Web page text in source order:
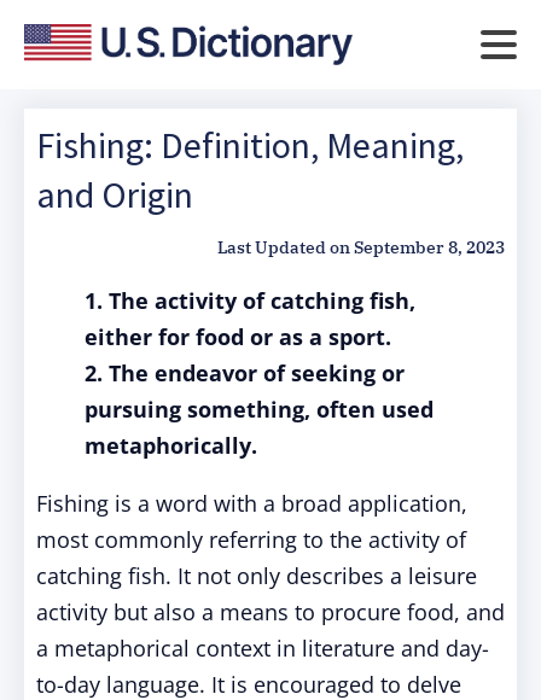
Fishing: Definition, Meaning,
and Origin
Last Updated onSeptember 8, 2023
1. The activity of catching fish,
either for food or as a sport.
2. The endeavor of seeking or
pursuing something, often used
metaphorically.
Fishing is a word with a broad application,
most commonly referring to the activity of
catching fish. It not only describes a leisure
activity but also a means to procure food, and
a metaphorical context in literature and day-
to-day language. It is encouraged to delve